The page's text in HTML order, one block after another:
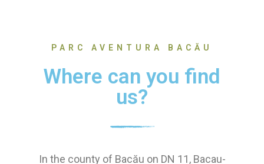
PARC AVENTURA BACĂU
Where can you find
us?
In the county of Bacău on DN 11, Bacau-